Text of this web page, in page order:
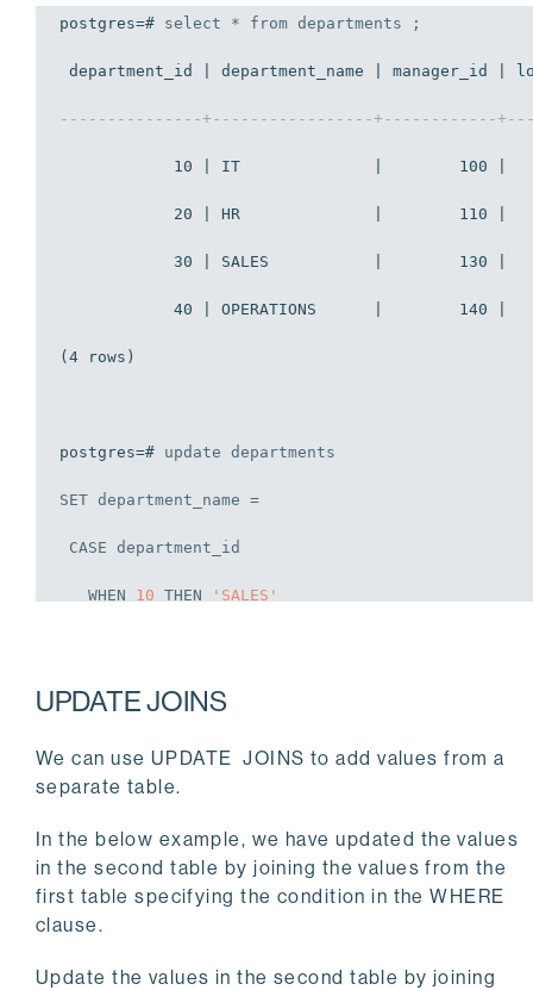
postgres=# select * from departments ;
department_id | department_name | manager_id |
---------------+-----------------+------------
10 | IT              |        100 |
20 | HR              |        110 |
30 | SALES           |        130 |
40 | OPERATIONS      |        140 |
(4 rows)
postgres=# update departments
SET department_name =
CASE department_id
WHEN 10 THEN 'SALES'
WHEN 30 THEN 'ACCOUNT'
WHERE department_id
UPDATE 3
postgres=#
department_id | department_name | manager_id |
UPDATE JOINS
We can use UPDATE JOINS to add values from a
separate table.
In the below example, we have updated the values
in the second table by joining the values from the
first table specifying the condition in the WHERE
clause.
Update the values in the second table by joining